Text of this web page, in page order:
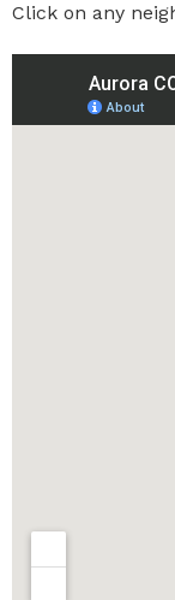
Click on any